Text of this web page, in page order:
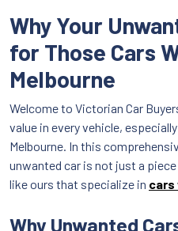
Why Your
for Those Cars
Melbourne
Welcome to Victorian Car
value in every vehicle,
Melbourne. In this
unwanted car is not just a
like ours that specialize in cars
Why Unwanted